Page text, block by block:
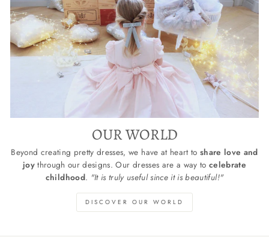
OUR WORLD
Beyond creating pretty dresses, we have at heart to share love and
joythrough our designs. Our dresses are a way to celebrate
childhood. "It is truly useful since it is beautiful!"
DISCOVER OUR WORLD